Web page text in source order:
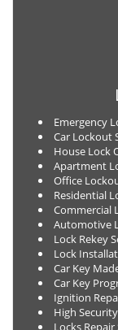
Emergency
Car Lockout
House Lock
Apartment
Office
Residential
Commercial
Automotive
Lock Rekey
Lock
Car Key
Car Key
Ignition
High
Locks Repair